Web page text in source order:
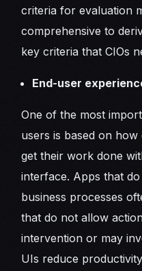
criteria for evaluation
comprehensive to
key criteria that CIOs
End-user
One of the most
users is based on
get their work done
interface. Apps that
business processes
that do not allow
intervention or may
UIs reduce